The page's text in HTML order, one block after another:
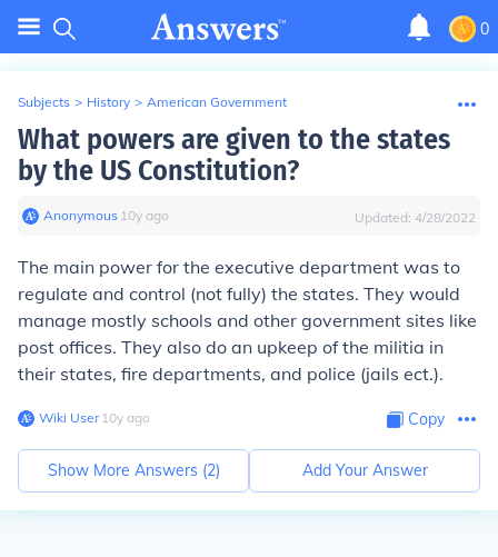
0
Subjects > History > American Government
What powers are given to the states
by the US Constitution?
Anonymous∙ 10y ago Updated: 4/28/2022
The main power for the executive department was to
regulate and control (not fully) the states. They would
manage mostly schools and other government sites like
post offices. They also do an upkeep of the militia in
their states, fire departments, and police (jails ect.).
Wiki User∙10y ago Copy
Show More Answers (2) Add Your Answer